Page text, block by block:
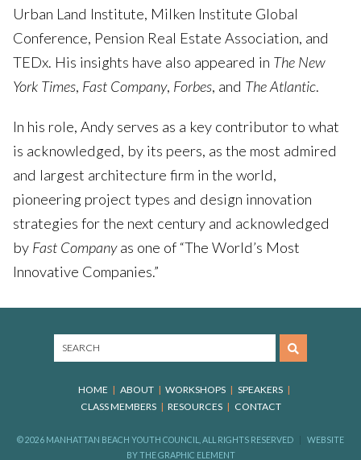
Urban Land Institute, Milken Institute Global
Conference, Pension Real Estate Association, and
TEDx. His insights have also appeared in The New
York Times, Fast Company, Forbes, and The Atlantic.
In his role, Andy serves as a key contributor to what
is acknowledged, by its peers, as the most admired
and largest architecture firm in the world,
pioneering project types and design innovation
strategies for the next century and acknowledged
by Fast Companyas one of “The World’s Most
Innovative Companies.”
HOME ABOUT WORKSHOPS
SPEAKERS
CLASS MEMBERS
RESOURCES CONTACT
© 2026 MANHATTAN BEACH YOUTH COUNCIL, ALL RIGHTS RESERVED
WEBSITE
BYTHE GRAPHIC ELEMENT